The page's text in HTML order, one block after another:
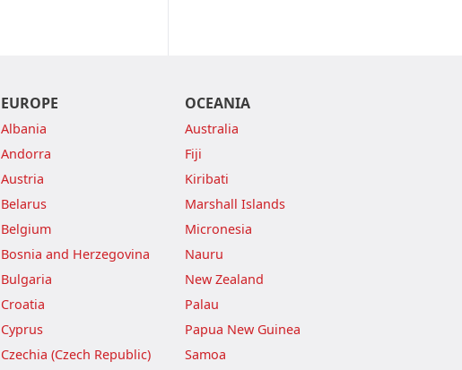
EUROPE
Albania
Andorra
Austria
Belarus
Belgium
Bosnia and Herzegovina
Bulgaria
Croatia
Cyprus
Czechia (Czech Republic)
OCEANIA
Australia
Fiji
Kiribati
Marshall Islands
Micronesia
Nauru
New Zealand
Palau
Papua New Guinea
Samoa